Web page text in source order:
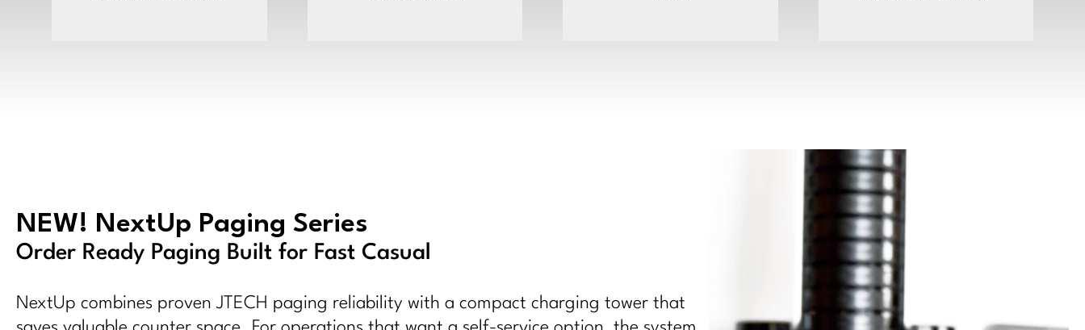
NEW! NextUp Paging Series
Order Ready Paging Built for Fast Casual
NextUp combines proven JTECH paging reliability with a compact charging tower that